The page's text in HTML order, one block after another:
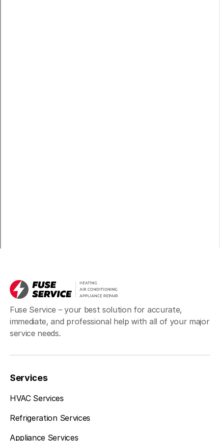
Fuse Service – your best solution for accurate,
immediate, and professional help with all of your major
service needs.
Services
HVAC Services
Refrigeration Services
Appliance Services